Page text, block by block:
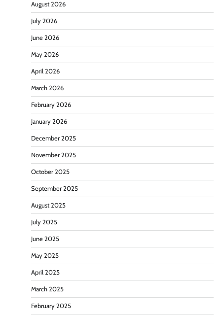
August 2026
July 2026
June 2026
May 2026
April 2026
March 2026
February 2026
January 2026
December 2025
November 2025
October 2025
September 2025
August 2025
July 2025
June 2025
May 2025
April 2025
March 2025
February 2025